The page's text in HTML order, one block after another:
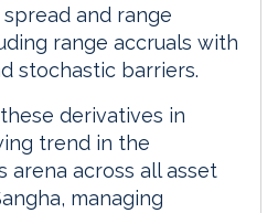
and range
range accruals with
stochastic barriers.
derivatives in
trend in the
arena across all asset
managing